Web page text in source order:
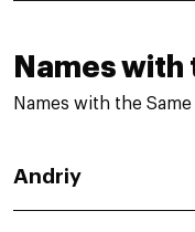
Names with
Names with the
Andriy